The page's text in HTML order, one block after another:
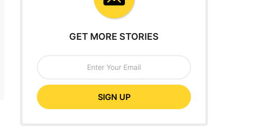
GET MORE STORIES